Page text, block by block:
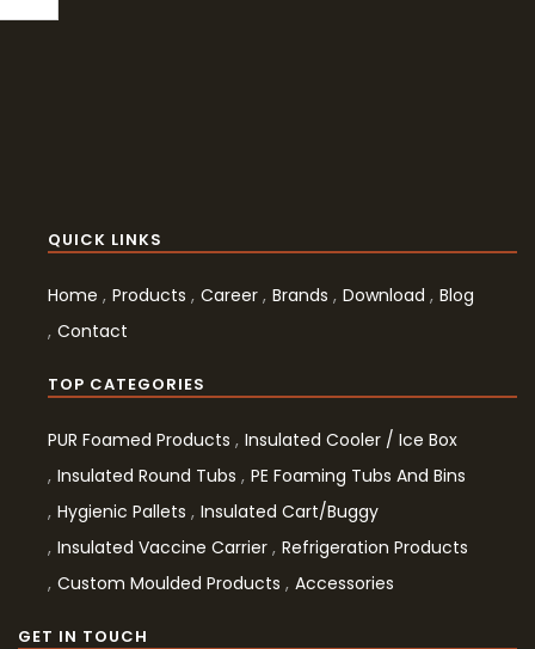
QUICK LINKS
Home Products Career Brands Download
Blog
Contact
TOP CATEGORIES
PUR Foamed Products
Insulated Cooler / Ice Box
Insulated Round Tubs
PE Foaming Tubs And Bins
Hygienic Pallets
Insulated Cart/Buggy
Insulated Vaccine Carrier Refrigeration Products
Custom Moulded Products
Accessories
GET IN TOUCH